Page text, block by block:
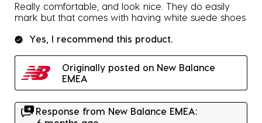
Really comfortable, and look nice. They do easily
mark but that comes with having white suede shoes
Yes, I recommend this product.
Originally posted on New Balance
EMEA
Response from New Balance EMEA: